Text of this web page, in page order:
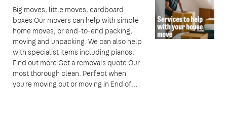
Big moves, little moves, cardboard
boxes Our movers can help with simple
home moves, or end-to-end packing,
moving and unpacking. We can also help
with specialist items including pianos.
Find out more Get a removals quote Our
most thorough clean. Perfect when
you're moving out or moving in End of…